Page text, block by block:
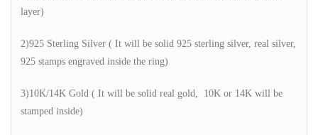
layer)
2)925 Sterling Silver ( It will be solid 925 sterling silver, real silver,
925 stamps engraved inside the ring)
3)10K/14K Gold ( It will be solid real gold, 10K or 14K will be
stamped inside)